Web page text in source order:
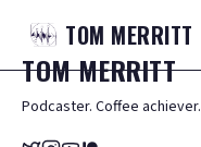
TOM MERRITT
TOMMERRITT
Podcaster. Coffee achiever.